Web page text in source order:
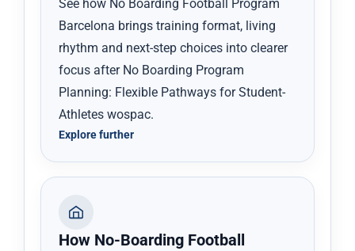
See how No Boarding Football Program
Barcelona brings training format, living
rhythm and next-step choices into clearer
focus after No Boarding Program
Planning: Flexible Pathways for Student-
Athletes wospac.
Explore further
How No-Boarding Football